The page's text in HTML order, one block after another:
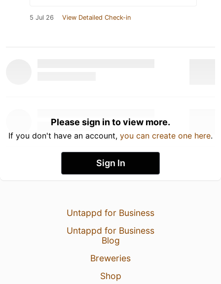
5 Jul 26 View Detailed Check-in
Please sign in to view more.
If you don't have an account, you can create one here.
Sign In
Untappd for Business
Untappd for Business
Blog
Breweries
Shop